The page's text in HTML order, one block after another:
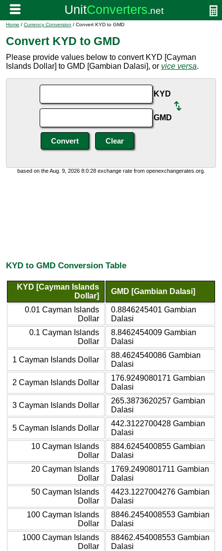
Home / Currency Conversion / Convert KYD to GMD
Convert KYD to GMD
Please provide values below to convert KYD [Cayman
Islands Dollar] to GMD [Gambian Dalasi], or vice versa.
KYD
GMD
based on the Aug. 9, 2026 8:0:28 exchange rate from openexchangerates.org.
KYD to GMD Conversion Table
KYD [Cayman Islands
Dollar]
GMD [Gambian Dalasi]
0.01 Cayman Islands
Dollar
0.8846245401 Gambian
Dalasi
0.1 Cayman Islands
Dollar
8.8462454009 Gambian
Dalasi
1 Cayman Islands Dollar
88.4624540086 Gambian
Dalasi
2 Cayman Islands Dollar
176.9249080171 Gambian
Dalasi
3 Cayman Islands Dollar
265.3873620257 Gambian
Dalasi
5 Cayman Islands Dollar
442.3122700428 Gambian
Dalasi
10 Cayman Islands
Dollar
884.6245400855 Gambian
Dalasi
20 Cayman Islands
Dollar
1769.2490801711 Gambian
Dalasi
50 Cayman Islands
Dollar
4423.1227004276 Gambian
Dalasi
100 Cayman Islands
Dollar
8846.2454008553 Gambian
Dalasi
1000 Cayman Islands
Dollar
88462.454008553 Gambian
Dalasi